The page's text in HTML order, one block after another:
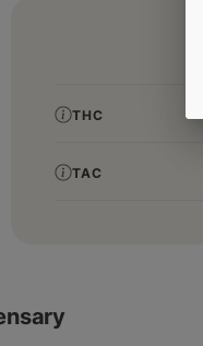
THC
TAC